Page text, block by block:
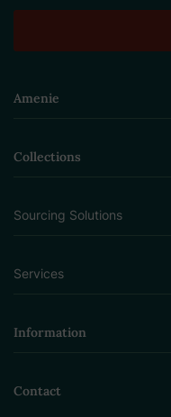
Amenie
Collections
Sourcing Solutions
Services
Information
Contact